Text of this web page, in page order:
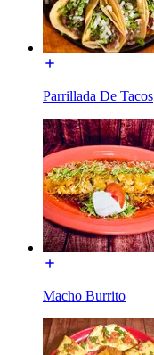
Parrillada De Tacos
Macho Burrito